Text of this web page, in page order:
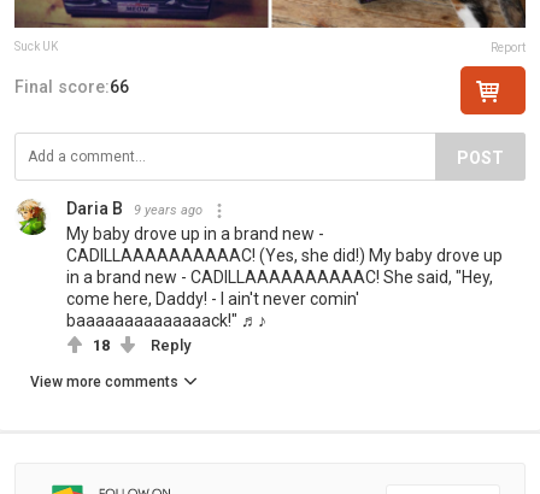
Suck UK Report
Final score:66
POST
Daria B 9 years ago
My baby drove up in a brand new -
CADILLAAAAAAAAAAC! (Yes, she did!) My baby drove up
in a brand new - CADILLAAAAAAAAAAC! She said, "Hey,
come here, Daddy! - I ain't never comin'
baaaaaaaaaaaaaack!" ♬♪
18 Reply
View more comments